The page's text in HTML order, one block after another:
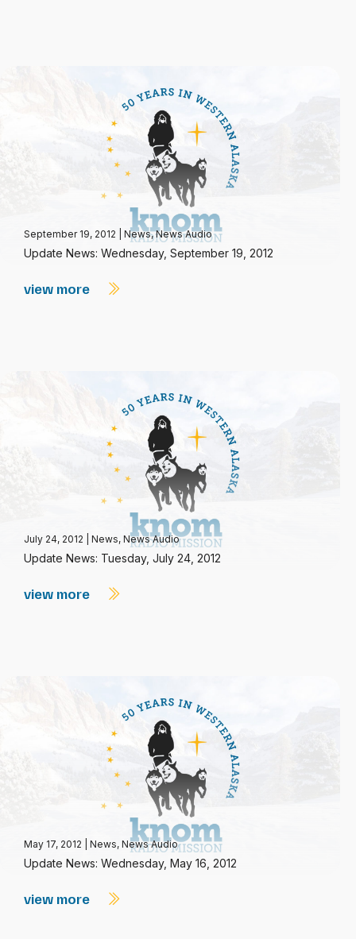
September 19, 2012 News,News Audio
Update News: Wednesday, September 19, 2012
view more
July 24, 2012 News, News Audio
Update News: Tuesday, July 24, 2012
view more
May 17, 2012 News, News Audio
Update News: Wednesday, May 16, 2012
view more